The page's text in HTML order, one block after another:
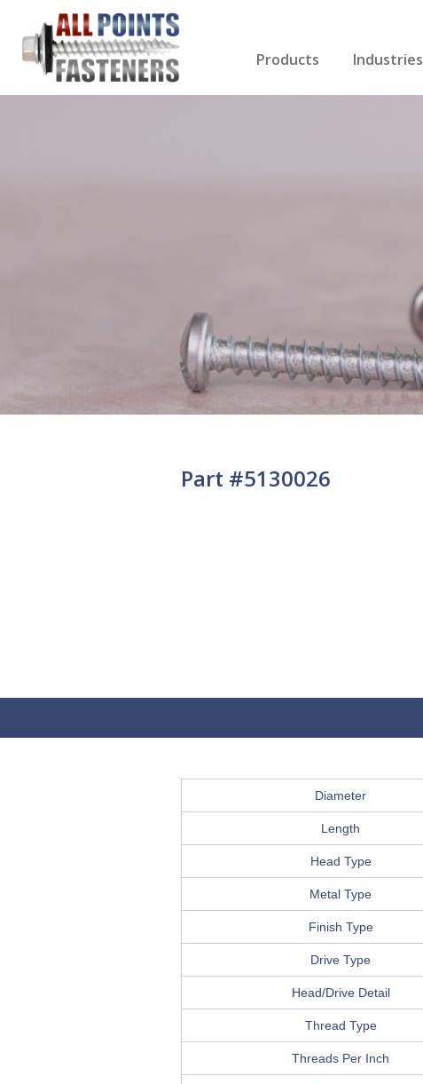
Products Industries
Part #5130026
Diameter
Length
Head Type
Metal Type
Finish Type
Drive Type
Head/Drive Detail
Thread Type
Threads Per Inch